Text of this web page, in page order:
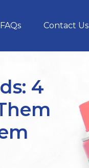
FAQs Contact Us
4